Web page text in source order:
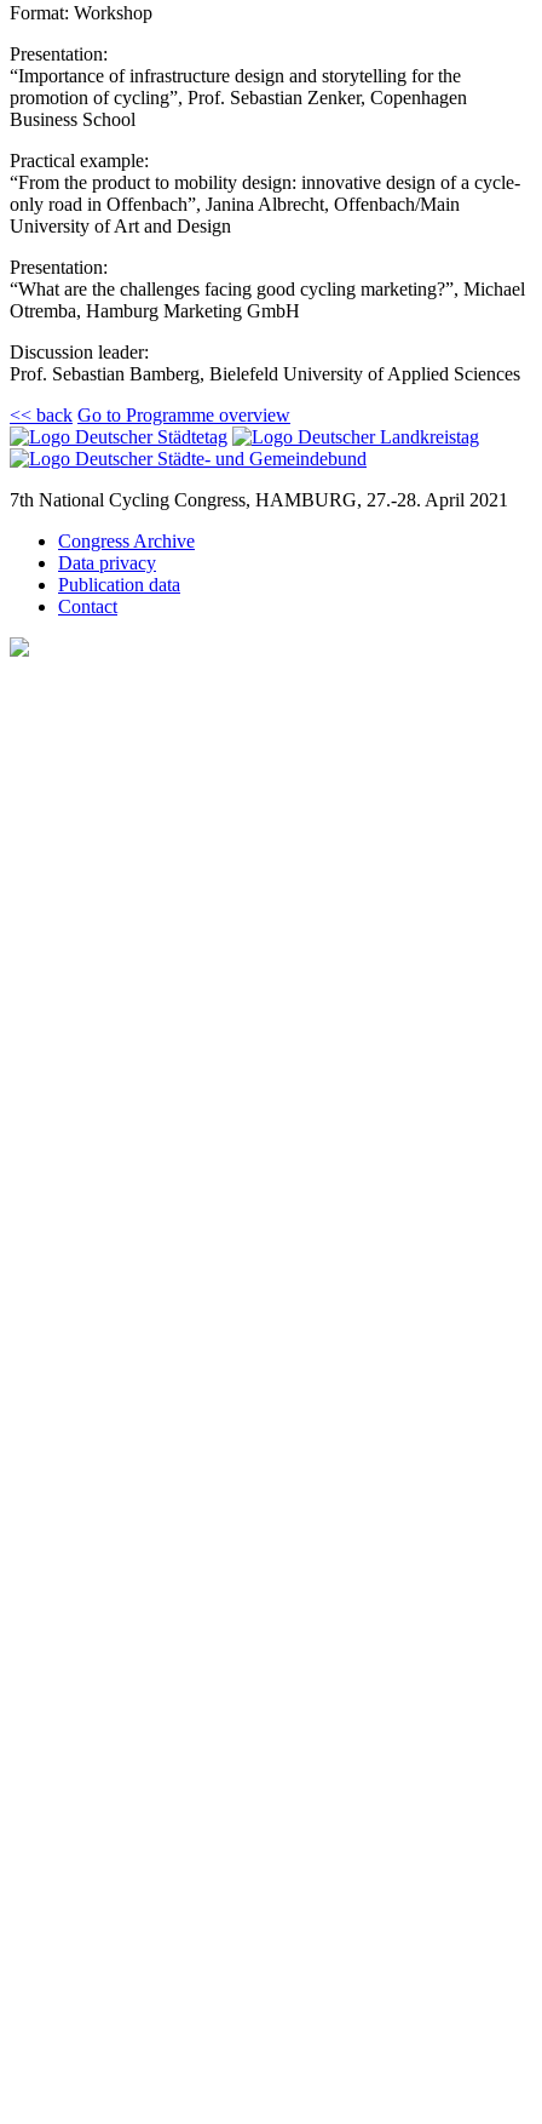
Format: Workshop
Presentation:
“Importance of infrastructure design and storytelling for the
promotion of cycling”, Prof. Sebastian Zenker, Copenhagen
Business School
Practical example:
“From the product to mobility design: innovative design of a cycle-
only road in Offenbach”, Janina Albrecht, Offenbach/Main
University of Art and Design
Presentation:
“What are the challenges facing good cycling marketing?”, Michael
Otremba, Hamburg Marketing GmbH
Discussion leader:
Prof. Sebastian Bamberg, Bielefeld University of Applied Sciences
<< back Go to Programme overview
7th National Cycling Congress, HAMBURG, 27.-28. April 2021
Congress Archive
Data privacy
Publication data
Contact